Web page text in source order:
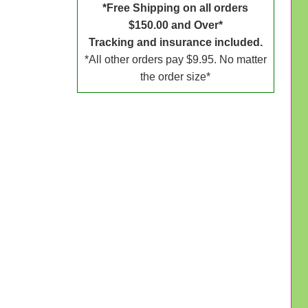
*Free Shipping on all orders
$150.00 and Over*
Tracking and insurance included.
*All other orders pay $9.95. No matter
the order size*